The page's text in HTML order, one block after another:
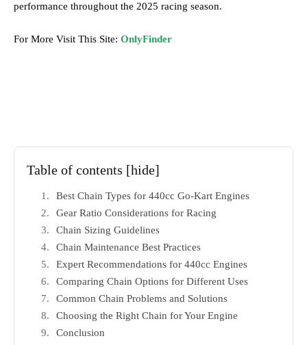
performance throughout the 2025 racing season.
For More Visit This Site: OnlyFinder
Table of contents [hide]
Best Chain Types for 440cc Go-Kart Engines
Gear Ratio Considerations for Racing
Chain Sizing Guidelines
Chain Maintenance Best Practices
Expert Recommendations for 440cc Engines
Comparing Chain Options for Different Uses
Common Chain Problems and Solutions
Choosing the Right Chain for Your Engine
Conclusion